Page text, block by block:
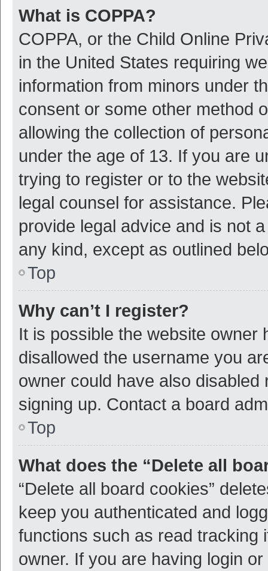
What is COPPA?
COPPA, or the Child Online
in the United States requiring
information from minors under
consent or some other method
allowing the collection of
under the age of 13. If you are
trying to register or to the
legal counsel for assistance.
provide legal advice and is not
any kind, except as outlined
Top
Why can’t I register?
It is possible the website owner
disallowed the username you
owner could have also
signing up. Contact a board
Top
What does the “Delete all
“Delete all board cookies”
keep you authenticated and
functions such as read tracking
owner. If you are having login